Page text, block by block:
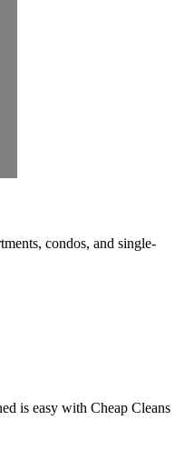
condos, and single-
is easy with Cheap Cleans